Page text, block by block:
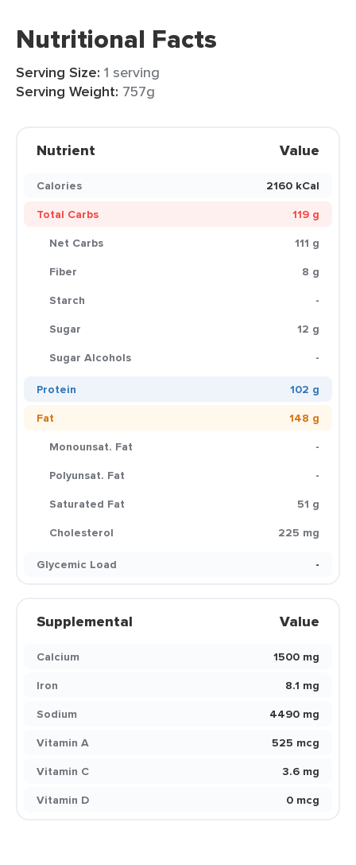
Nutritional Facts
Serving Size: 1 serving
Serving Weight: 757g
Nutrient Value
Calories
2160 kCal
Total Carbs
119 g
Net Carbs
111 g
Fiber
8 g
Starch
-
Sugar
12 g
Sugar Alcohols
-
Protein
102 g
Fat
148 g
Monounsat. Fat
-
Polyunsat. Fat
-
Saturated Fat
51 g
Cholesterol
225 mg
Glycemic Load
-
Supplemental Value
Calcium
1500 mg
Iron
8.1 mg
Sodium
4490 mg
Vitamin A
525 mcg
Vitamin C
3.6 mg
Vitamin D
0 mcg